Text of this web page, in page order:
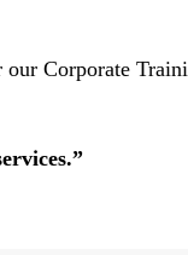
Corporate